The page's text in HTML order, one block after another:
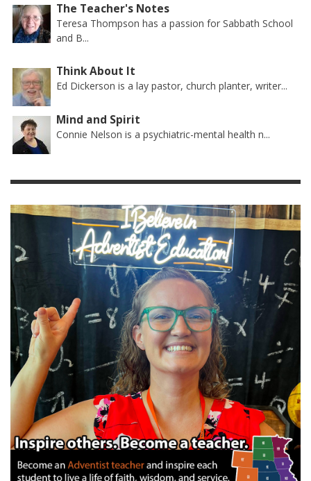
The Teacher's Notes
Teresa Thompson has a passion for Sabbath School
and B...
Think About It
Ed Dickerson is a lay pastor, church planter, writer...
Mind and Spirit
Connie Nelson is a psychiatric-mental health n...